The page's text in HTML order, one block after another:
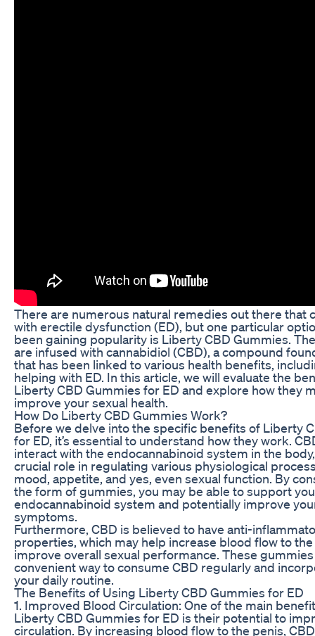
There are numerous natural remedies out there that
with erectile dysfunction (ED), but one particular
been gaining popularity is Liberty CBD Gummies.
are infused with cannabidiol (CBD), a compound
that has been linked to various health benefits,
helping with ED. In this article, we will evaluate the
Liberty CBD Gummies for ED and explore how they
improve your sexual health.
How Do Liberty CBD Gummies Work?
Before we delve into the specific benefits of Liberty
for ED, it’s essential to understand how they work.
interact with the endocannabinoid system in the
crucial role in regulating various physiological
mood, appetite, and yes, even sexual function. By
the form of gummies, you may be able to support
endocannabinoid system and potentially improve
symptoms.
Furthermore, CBD is believed to have anti-
properties, which may help increase blood flow to
improve overall sexual performance. These gummies
convenient way to consume CBD regularly and
your daily routine.
The Benefits of Using Liberty CBD Gummies for ED
1. Improved Blood Circulation: One of the main
Liberty CBD Gummies for ED is their potential to
circulation. By increasing blood flow to the penis,